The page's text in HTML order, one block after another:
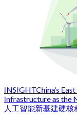
INSIGHTChina’s
Infrastructure as the
人工智能新基建硬核